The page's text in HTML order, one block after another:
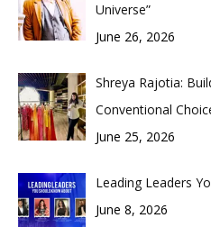
Universe”
June 26, 2026
Shreya Rajotia:
Conventional
June 25, 2026
Leading Leaders
June 8, 2026